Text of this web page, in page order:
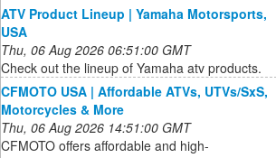
ATV Product Lineup | Yamaha Motorsports,
USA
Thu, 06 Aug 2026 06:51:00 GMT
Check out the lineup of Yamaha atv products.
CFMOTO USA | Affordable ATVs, UTVs/SxS,
Motorcycles & More
Thu, 06 Aug 2026 14:51:00 GMT
CFMOTO offers affordable and high-